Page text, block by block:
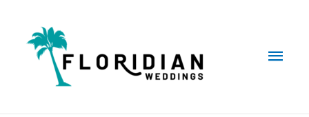
content